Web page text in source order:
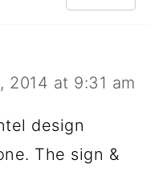
2014 at 9:31 am
design
The sign &